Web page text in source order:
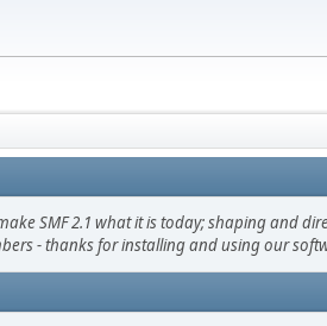
SMF 2.1 what it is today; shaping and
- thanks for installing and using our